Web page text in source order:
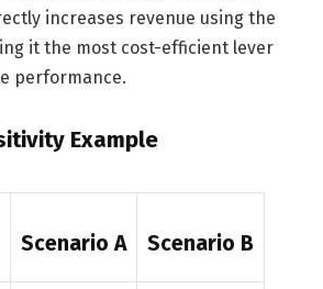
increases revenue using the
it the most cost-efficient lever
performance.
Example
Scenario A Scenario B